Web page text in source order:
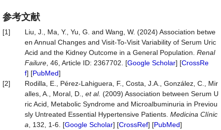
参考文献
[1]
Liu, J., Ma, Y., Yu, G. and Wang, W. (2024) Association betwe
en Annual Changes and Visit-To-Visit Variability of Serum Uric
Acid and the Kidney Outcome in a General Population. Renal
Failure , 46, Article ID: 2367702. [Google Scholar] [CrossRe
f] [PubMed]
[2]
Rodilla, E., Pérez-Lahiguera, F., Costa, J.A., González, C., Mir
alles, A., Moral, D., et al. (2009) Association between Serum U
ric Acid, Metabolic Syndrome and Microalbuminuria in Previou
sly Untreated Essential Hypertensive Patients. Medicina Clínic
a , 132, 1-6. [Google Scholar] [CrossRef] [PubMed]